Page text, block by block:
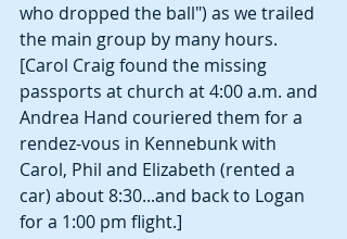
who dropped the ball") as we trailed
the main group by many hours.
[Carol Craig found the missing
passports at church at 4:00 a.m. and
Andrea Hand couriered them for a
rendez-vous in Kennebunk with
Carol, Phil and Elizabeth (rented a
car) about 8:30...and back to Logan
for a 1:00 pm flight.]